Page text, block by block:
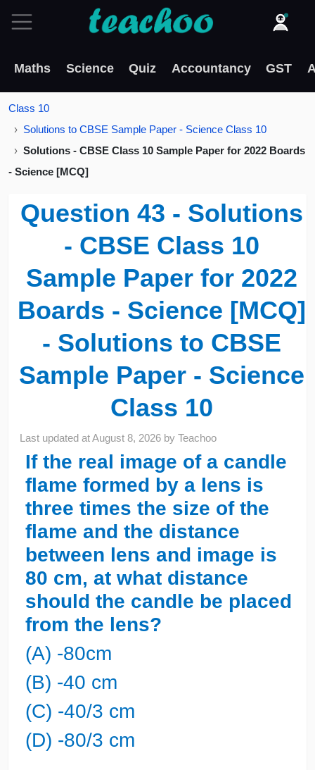
Maths Science Quiz Accountancy GST
Class 10
Solutions to CBSE Sample Paper - Science Class 10
Solutions - CBSE Class 10 Sample Paper for 2022 Boards
- Science [MCQ]
Question 43 - Solutions
- CBSE Class 10
Sample Paper for 2022
Boards - Science [MCQ]
- Solutions to CBSE
Sample Paper - Science
Class 10
Last updated atAugust 8, 2026 byTeachoo
If the real image of a candle
flame formed by a lens is
three times the size of the
flame and the distance
between lens and image is
80 cm, at what distance
should the candle be placed
from the lens?
(A) -80cm
(B) -40 cm
(C) -40/3 cm
(D) -80/3 cm